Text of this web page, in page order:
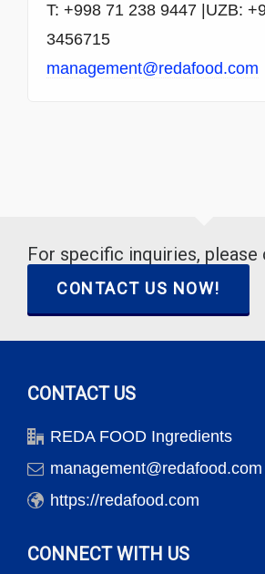
T: +998 71 238 9447 |UZB:
3456715
management@redafood.com
For specific inquiries, please
CONTACT US NOW!
CONTACT US
REDA FOOD Ingredients
management@redafood.com
https://redafood.com
CONNECT WITH US